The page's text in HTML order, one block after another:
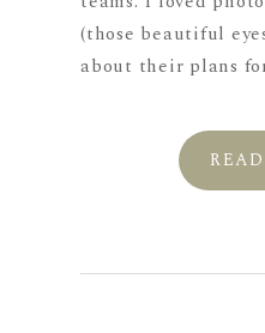
(those beautiful
about their plans